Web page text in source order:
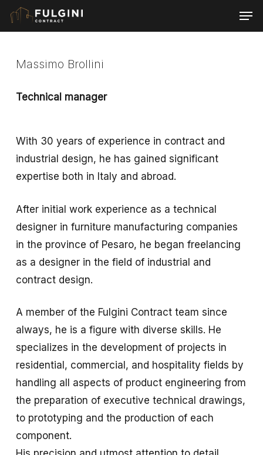
Skip
contentMassimo Brollini
Technical manager
With 30 years of experience in contract and
industrial design, he has gained significant
expertise both in Italy and abroad.
After initial work experience as a technical
designer in furniture manufacturing companies
in the province of Pesaro, he began freelancing
as a designer in the field of industrial and
contract design.
A member of the Fulgini Contract team since
always, he is a figure with diverse skills. He
specializes in the development of projects in
residential, commercial, and hospitality fields by
handling all aspects of product engineering from
the preparation of executive technical drawings,
to prototyping and the production of each
component.